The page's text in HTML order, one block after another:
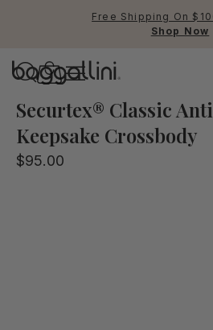
Free Shipping On
Shop Now
Securtex® Classic
Keepsake Crossbody
$95.00